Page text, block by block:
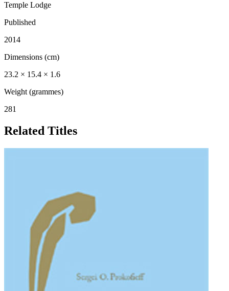
Temple Lodge
Published
2014
Dimensions (cm)
23.2 × 15.4 × 1.6
Weight (grammes)
281
Related Titles